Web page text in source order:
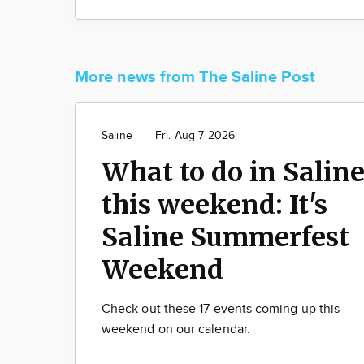
More news from The Saline Post
Saline Fri. Aug 7 2026
What to do in Saline
this weekend: It's
Saline Summerfest
Weekend
Check out these 17 events coming up this
weekend on our calendar.